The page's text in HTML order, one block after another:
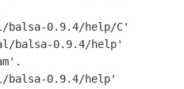
balsa-0.9.4/help/C'
balsa-0.9.4/help'
balsa-0.9.4/help'